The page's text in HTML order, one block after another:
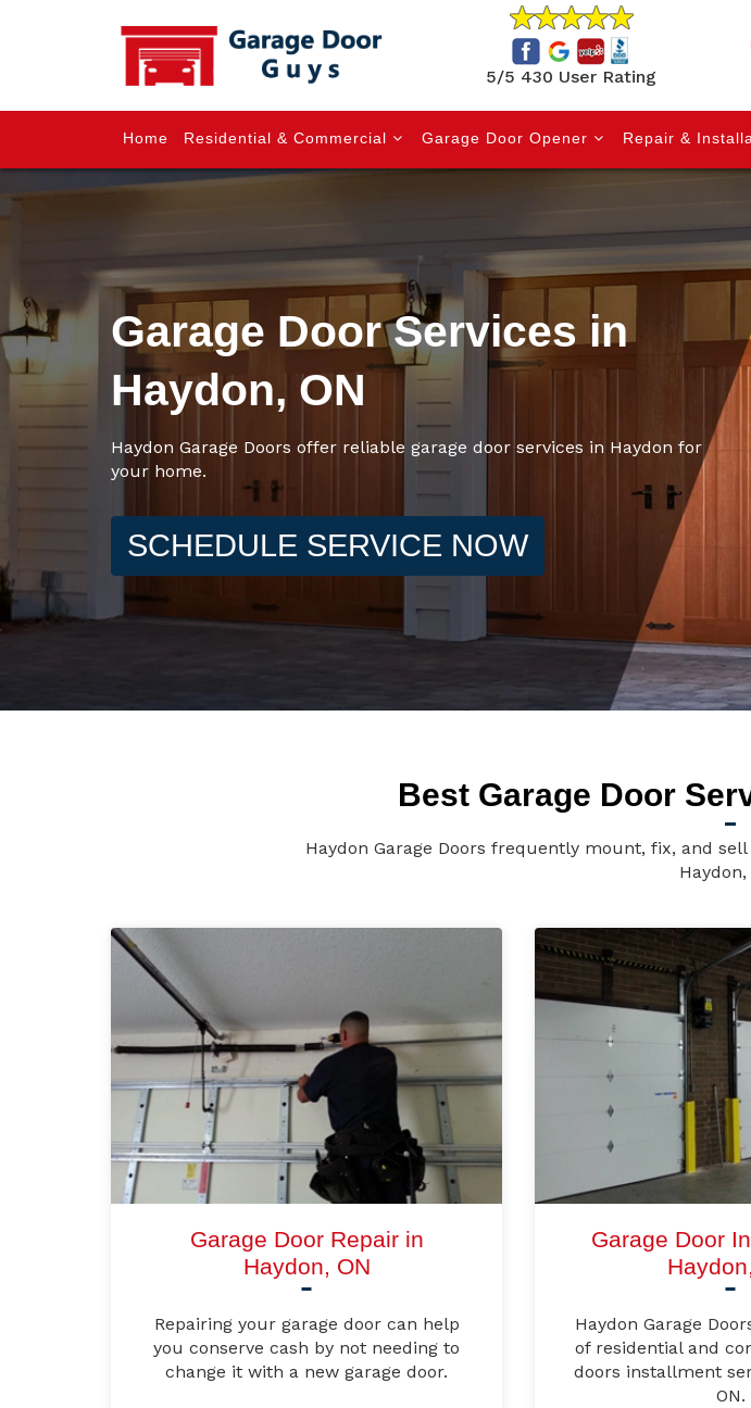
5/5 430 User Rating
Home Residential & Commercial Garage Door Opener Repair &
Garage Door Services in
Haydon, ON
Haydon Garage Doors offer reliable garage door services in Haydon for
your home.
SCHEDULE SERVICE NOW
Best Garage Door
Haydon Garage Doors frequently mount, fix, and
Haydon,
Garage Door Repair in
Haydon, ON
Repairing your garage door can help
you conserve cash by not needing to
change it with a new garage door.
Garage Door
Haydon Garage
of residential and
doors installment
ON.